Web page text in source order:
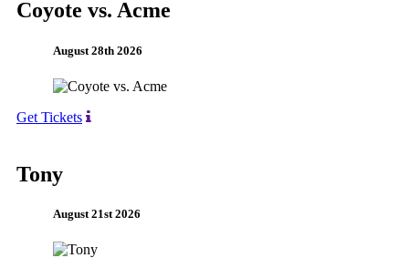
Coyote vs. Acme
August 28th 2026
Get Tickets
Tony
August 21st 2026